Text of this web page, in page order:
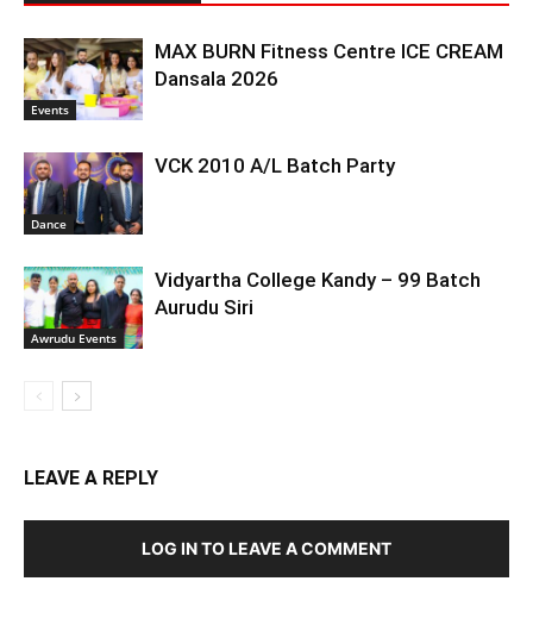
Events
MAX BURN Fitness Centre ICE CREAM
Dansala 2026
Dance
VCK 2010 A/L Batch Party
Awrudu Events
Vidyartha College Kandy – 99 Batch
Aurudu Siri
LEAVE A REPLY
LOG IN TO LEAVE A COMMENT